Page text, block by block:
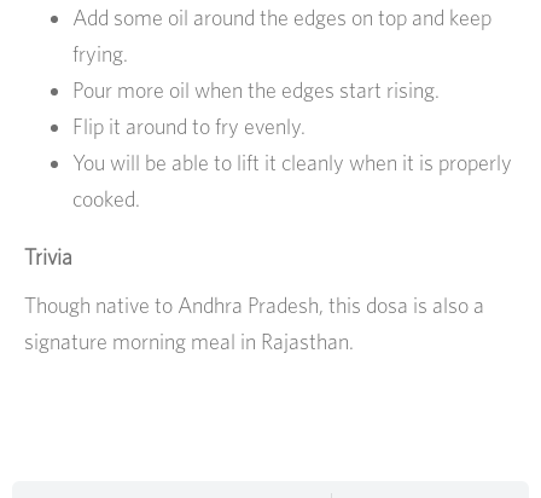
Add some oil around the edges on top and keep
frying.
Pour more oil when the edges start rising.
Flip it around to fry evenly.
You will be able to lift it cleanly when it is properly
cooked.
Trivia
Though native to Andhra Pradesh, this dosa is also a
signature morning meal in Rajasthan.